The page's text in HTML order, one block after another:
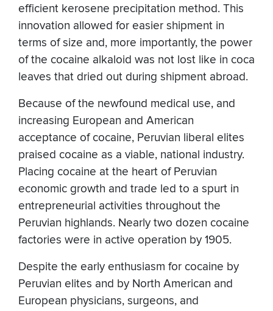
efficient kerosene precipitation method. This
innovation allowed for easier shipment in
terms of size and, more importantly, the power
of the cocaine alkaloid was not lost like in coca
leaves that dried out during shipment abroad.
Because of the newfound medical use, and
increasing European and American
acceptance of cocaine, Peruvian liberal elites
praised cocaine as a viable, national industry.
Placing cocaine at the heart of Peruvian
economic growth and trade led to a spurt in
entrepreneurial activities throughout the
Peruvian highlands. Nearly two dozen cocaine
factories were in active operation by 1905.
Despite the early enthusiasm for cocaine by
Peruvian elites and by North American and
European physicians, surgeons, and